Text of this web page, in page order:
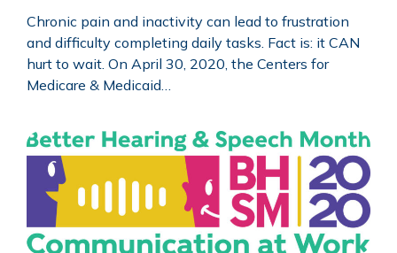
Chronic pain and inactivity can lead to frustration
and difficulty completing daily tasks. Fact is: it CAN
hurt to wait. On April 30, 2020, the Centers for
Medicare & Medicaid…
Communication at Work with Mackenzie Nassar